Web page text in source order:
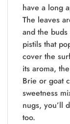
have a long
The leaves
and the
pistils that
cover the
its aroma,
Brie or goat
sweetness
nugs, you’ll
too.